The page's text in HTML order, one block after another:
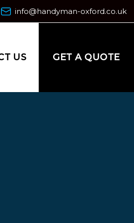
info@handyman-oxford.co.uk
US GET A QUOTE